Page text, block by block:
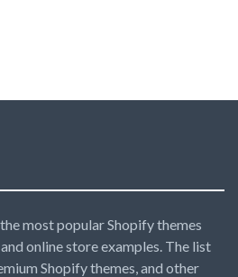
most popular Shopify themes
online store examples. The list
Shopify themes, and other